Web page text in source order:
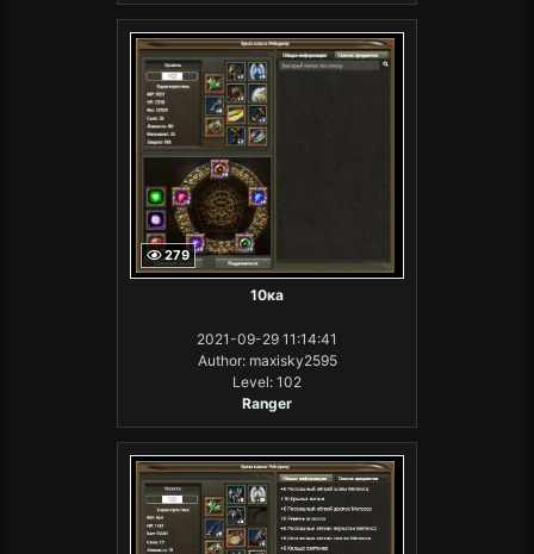
279
10ка
2021-09-29 11:14:41
Author: maxisky2595
Level: 102
Ranger